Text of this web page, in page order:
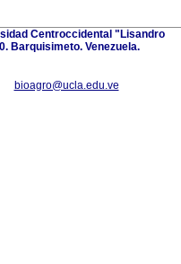
Centroccidental "Lisandro
Barquisimeto. Venezuela.
bioagro@ucla.edu.ve